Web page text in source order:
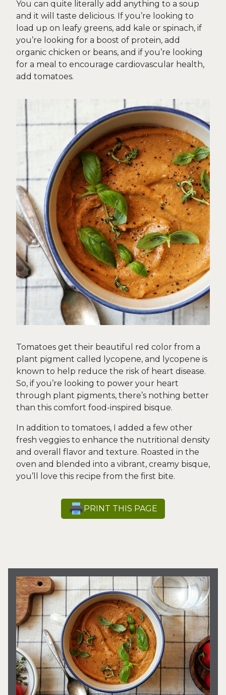
You can quite literally add anything to a soup
and it will taste delicious. If you’re looking to
load up on leafy greens, add kale or spinach, if
you’re looking for a boost of protein, add
organic chicken or beans, and if you’re looking
for a meal to encourage cardiovascular health,
add tomatoes.
Tomatoes get their beautiful red color from a
plant pigment called lycopene, and lycopene is
known to help reduce the risk of heart disease.
So, if you’re looking to power your heart
through plant pigments, there’s nothing better
than this comfort food-inspired bisque.
In addition to tomatoes, I added a few other
fresh veggies to enhance the nutritional density
and overall flavor and texture. Roasted in the
oven and blended into a vibrant, creamy bisque,
you’ll love this recipe from the first bite.
PRINT THIS PAGE